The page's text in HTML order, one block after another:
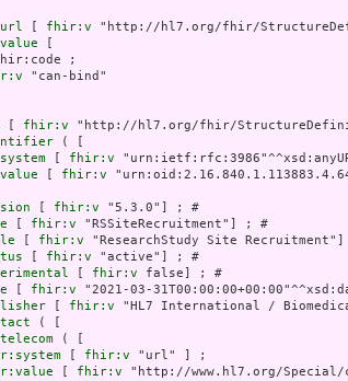
fhir:v "http://hl7.org/fhir/
;
"can-bind"
fhir:v "http://hl7.org/fhir/
( [
fhir:v
fhir:v
fhir:v "5.3.0"] ; #
fhir:v "RSSiteRecruitment"] ; #
fhir:v "ResearchStudy Site
fhir:v "active"] ; #
fhir:v false] ; #
fhir:v "2021-03-
fhir:v "HL7 International /
( [
( [
fhir:v "url" ] ;
fhir:v "http://www.hl7.org/Special/